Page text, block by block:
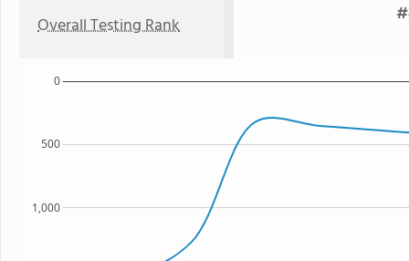
Overall Testing Rank
1,000
500
0